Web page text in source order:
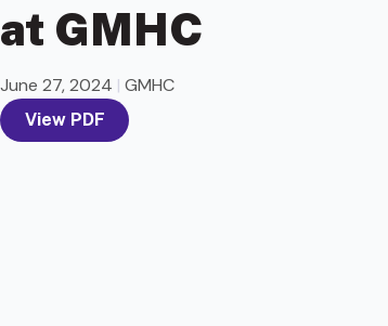
at GMHC
June 27, 2024 | GMHC
View PDF